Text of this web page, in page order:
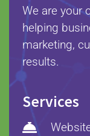
We are your
helping
marketing,
results.
Services
